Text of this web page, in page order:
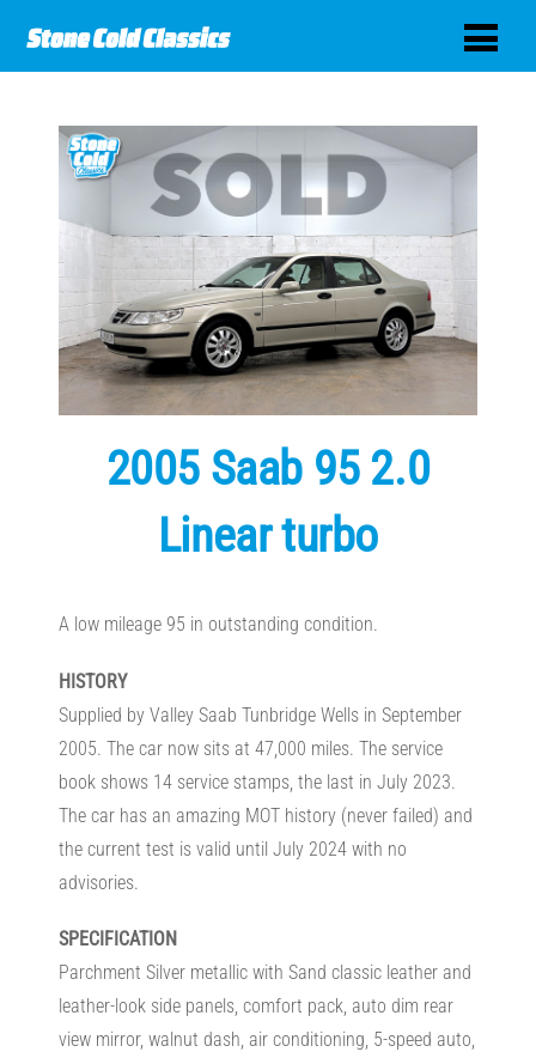
2005 Saab 95 2.0
Linear turbo
A low mileage 95 in outstanding condition.
HISTORY
Supplied by Valley Saab Tunbridge Wells in September
2005. The car now sits at 47,000 miles. The service
book shows 14 service stamps, the last in July 2023.
The car has an amazing MOT history (never failed) and
the current test is valid until July 2024 with no
advisories.
SPECIFICATION
Parchment Silver metallic with Sand classic leather and
leather-look side panels, comfort pack, auto dim rear
view mirror, walnut dash, air conditioning, 5-speed auto,